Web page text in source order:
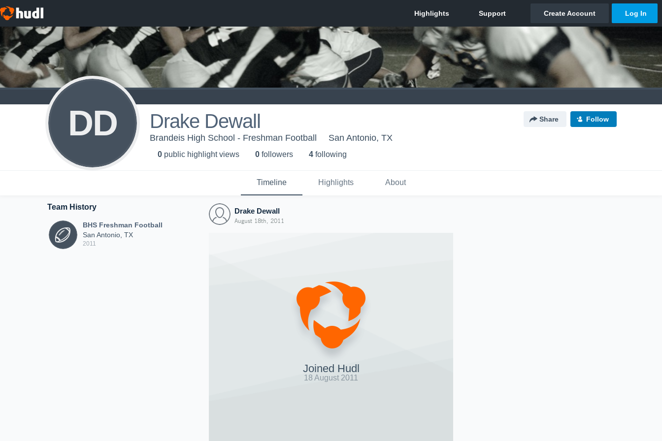
DD Drake Dewall Share Follow
Brandeis High School - Freshman Football San Antonio, TX
0 public highlight views 0 followers 4 following
Timeline Highlights About
Team History
BHS Freshman Football
San Antonio, TX
2011
Drake Dewall
August 18th, 2011
Joined Hudl
18 August 2011